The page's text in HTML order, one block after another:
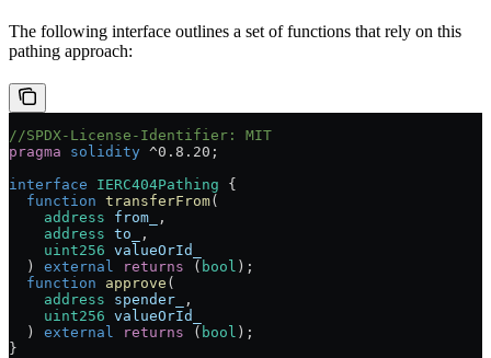
The following interface outlines a set of functions that rely on this
pathing approach:
//SPDX-License-Identifier: MIT
pragma solidity ^0.8.20 ;
interface IERC404Pathing {
  function
transferFrom(
    address
from_
,
    address
to_
,
    uint256
valueOrId_
  )
external returns ( bool );
  function
approve (
    address
spender_
,
    uint256
valueOrId_
  )
external returns ( bool );
}